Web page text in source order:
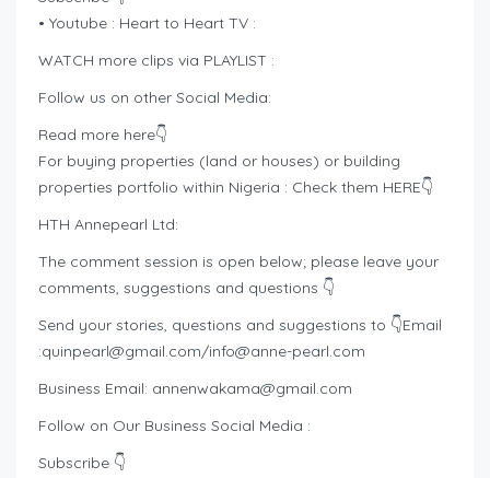
• Youtube : Heart to Heart TV :
WATCH more clips via PLAYLIST :
Follow us on other Social Media:
Read more here👇
For buying properties (land or houses) or building
properties portfolio within Nigeria : Check them HERE👇
HTH Annepearl Ltd:
The comment session is open below; please leave your
comments, suggestions and questions 👇
Send your stories, questions and suggestions to 👇Email
:quinpearl@gmail.com/info@anne-pearl.com
Business Email: annenwakama@gmail.com
Follow on Our Business Social Media :
Subscribe 👇